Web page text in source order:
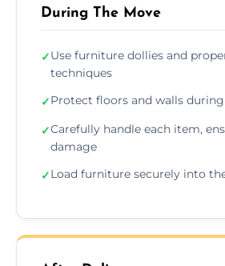
During The Move
✓Use furniture dollies and
techniques
✓Protect floors and walls
✓Carefully handle each item,
damage
✓Load furniture securely into